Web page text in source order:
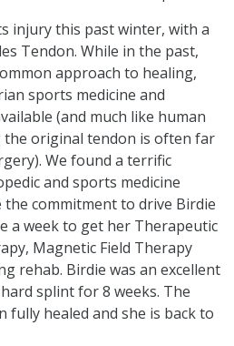
injury this past winter, with a
Tendon. While in the past,
approach to healing,
sports medicine and
(and much like human
the original tendon is often far
We found a terrific
and sports medicine
the commitment to drive Birdie
a week to get her Therapeutic
Magnetic Field Therapy
rehab. Birdie was an excellent
splint for 8 weeks. The
fully healed and she is back to